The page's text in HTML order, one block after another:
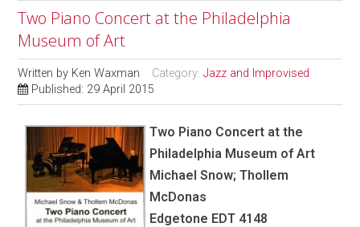
Two Piano Concert at the Philadelphia
Museum of Art
Written by Ken Waxman Category:Jazz and Improvised
Published: 29 April 2015
Two Piano Concert at the
Philadelphia Museum of Art
Michael Snow; Thollem
McDonas
Edgetone EDT 4148